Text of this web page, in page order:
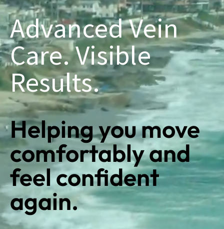
Advanced Vein
Care. Visible
Results.
Helping you move
comfortably and
feel confident
again.